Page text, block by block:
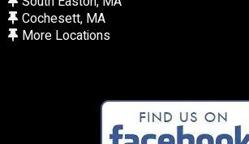
Cochesett, MA
More Locations